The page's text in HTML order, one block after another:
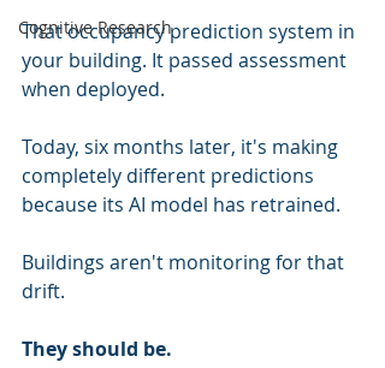
Cognitive Research
That occupancy prediction system in
your building. It passed assessment
when deployed.
Today, six months later, it's making
completely different predictions
because its AI model has retrained.
Buildings aren't monitoring for that
drift.
They should be.